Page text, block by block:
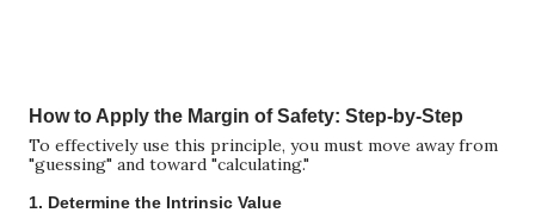
How to Apply the Margin of Safety: Step-by-Step
To effectively use this principle, you must move away from
"guessing" and toward "calculating."
1. Determine the Intrinsic Value